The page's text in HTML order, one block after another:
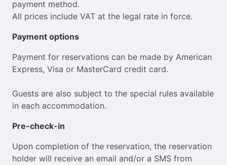
payment method.
All prices include VAT at the legal rate in force.
Payment options
Payment for reservations can be made by American
Express, Visa or MasterCard credit card.
Guests are also subject to the special rules available
in each accommodation.
Pre-check-in
Upon completion of the reservation, the reservation
holder will receive an email and/or a SMS from